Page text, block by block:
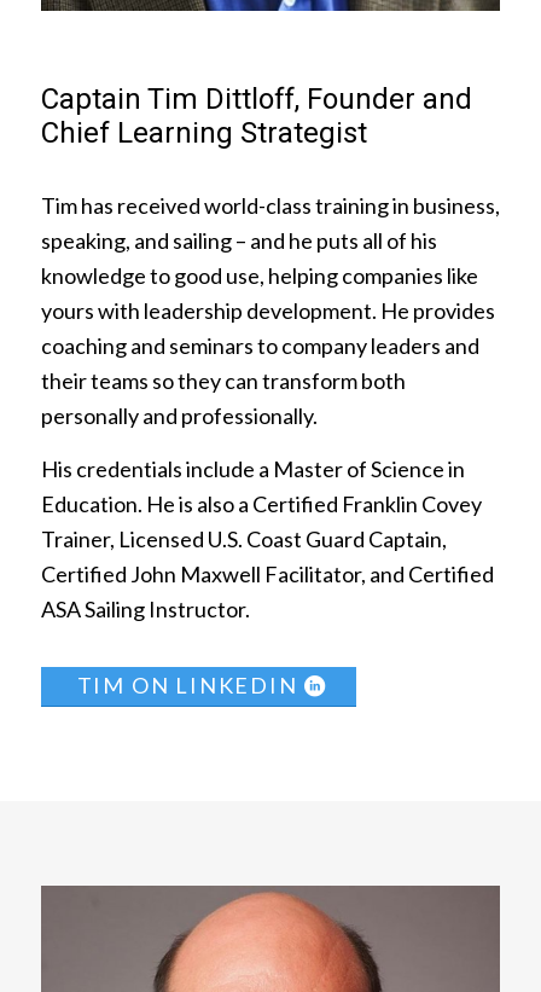
Captain Tim Dittloff, Founder and
Chief Learning Strategist
Tim has received world-class training in business,
speaking, and sailing – and he puts all of his
knowledge to good use, helping companies like
yours with leadership development. He provides
coaching and seminars to company leaders and
their teams so they can transform both
personally and professionally.
His credentials include a Master of Science in
Education. He is also a Certified Franklin Covey
Trainer, Licensed U.S. Coast Guard Captain,
Certified John Maxwell Facilitator, and Certified
ASA Sailing Instructor.
TIM ON LINKEDIN